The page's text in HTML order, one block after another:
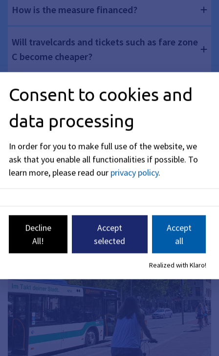
How is the measure financed?
Will travelcards and tickets such as fare zone
C become cheaper?
Will the inner city area be expanded?
Why is the offer ending on December 31,
Consent to cookies and
data processing
In order for you to make full use of the website, we
ask that you enable all functionalities if possible. To
learn more, please read our privacy policy.
Decline
All!
Accept
selected
Accept
all
Realized with Klaro!